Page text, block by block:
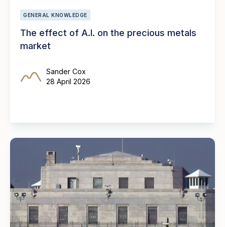
GENERAL KNOWLEDGE
The effect of A.I. on the precious metals
market
Sander Cox
28 April 2026